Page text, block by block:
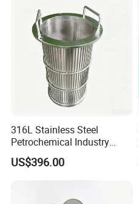
316L Stainless Steel
Petrochemical Industry
Water Treatment Wedge
Wire Screen Filter Strainer
US$396.00